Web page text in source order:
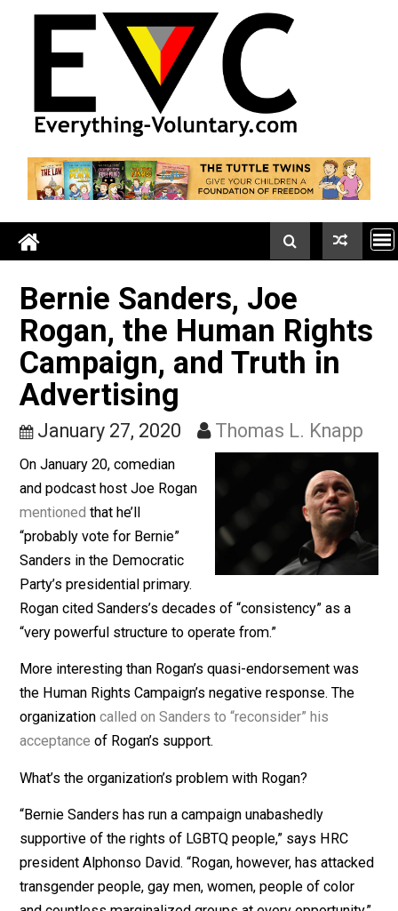
Bernie Sanders, Joe
Rogan, the Human
Campaign, and Truth in
Advertising
January 27, 2020 Thomas L.
On January 20, comedian
and podcast host Joe Rogan
mentionedthat he’ll
“probably vote for Bernie”
Sanders in the Democratic
Rogan cited Sanders’s decades of “consistency” as a
“very powerful structure to operate from.”
More interesting than Rogan’s quasi-endorsement
the Human Rights Campaign’s negative response. The
acceptanceof Rogan’s support.
What’s the organization’s problem with Rogan?
“Bernie Sanders has run a campaign unabashedly